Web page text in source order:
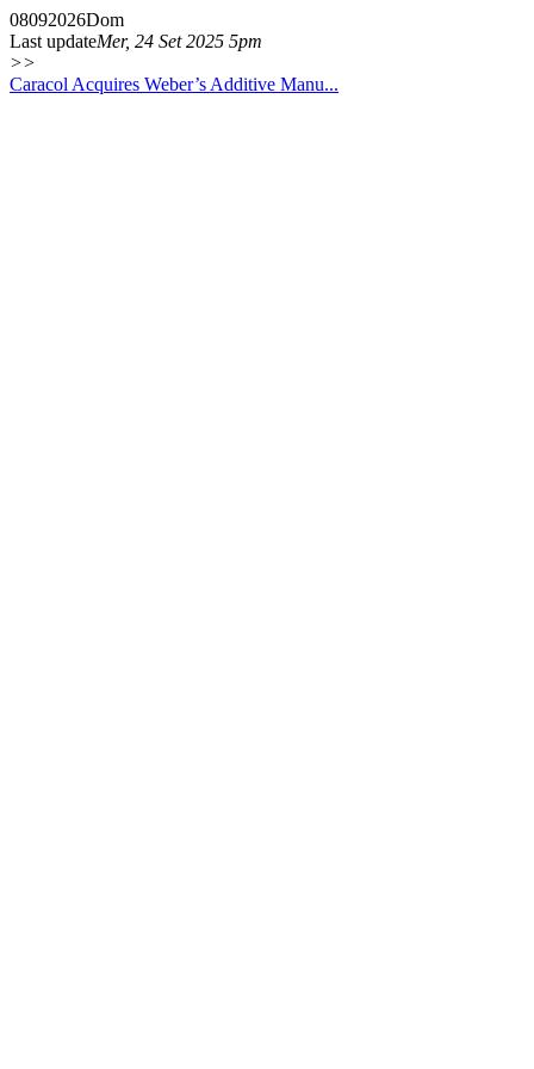
08092026Dom
Last updateMer, 24 Set 2025 5pm
>>
Caracol Acquires Weber’s Additive Manu...